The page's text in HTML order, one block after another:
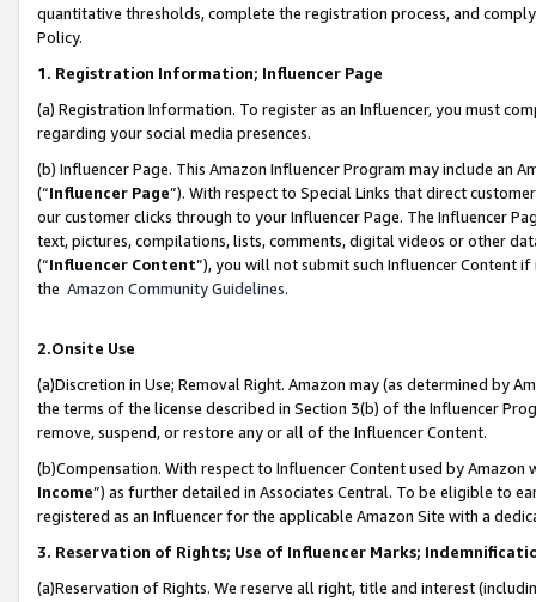
quantitative thresholds, complete the registration process, and
Policy.
1. Registration Information; Influencer Page
(a) Registration Information. To register as an Influencer, you must
regarding your social media presences.
(b) Influencer Page. This Amazon Influencer Program may include an
(“Influencer Page”). With respect to Special Links that direct
our customer clicks through to your Influencer Page. The Influencer
text, pictures, compilations, lists, comments, digital videos or other
(“Influencer Content”), you will not submit such Influencer Content
the Amazon Community Guidelines.
2.Onsite Use
(a)Discretion in Use; Removal Right. Amazon may (as determined by
the terms of the license described in Section 3(b) of the Influencer
remove, suspend, or restore any or all of the Influencer Content.
(b)Compensation. With respect to Influencer Content used by
Income”) as further detailed in Associates Central. To be eligible to
registered as an Influencer for the applicable Amazon Site with a
3. Reservation of Rights; Use of Influencer Marks;
(a)Reservation of Rights. We reserve all right, title and interest